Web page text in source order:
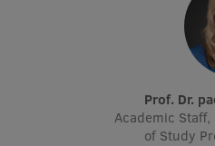
Prof. Dr.
Academic Staff,
of Study